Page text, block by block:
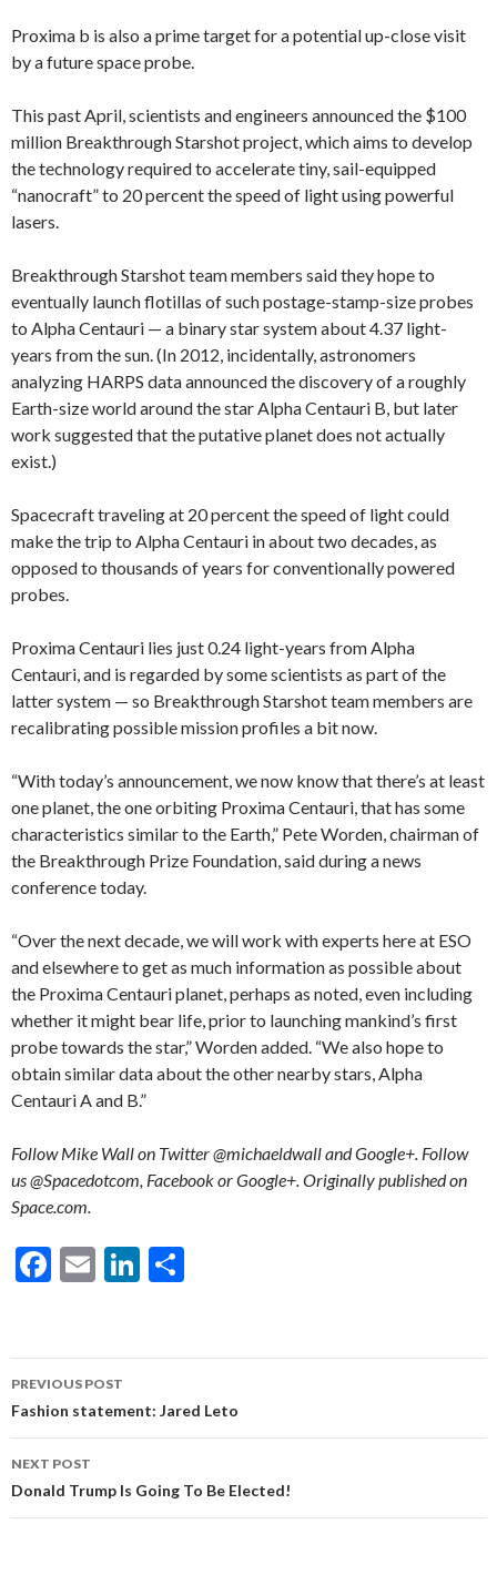
Proxima b is also a prime target for a potential up-close visit
by a future space probe.
This past April, scientists and engineers announced the $100
million Breakthrough Starshot project, which aims to develop
the technology required to accelerate tiny, sail-equipped
“nanocraft” to 20 percent the speed of light using powerful
lasers.
Breakthrough Starshot team members said they hope to
eventually launch flotillas of such postage-stamp-size probes
to Alpha Centauri — a binary star system about 4.37 light-
years from the sun. (In 2012, incidentally, astronomers
analyzing HARPS data announced the discovery of a roughly
Earth-size world around the star Alpha Centauri B, but later
work suggested that the putative planet does not actually
exist.)
Spacecraft traveling at 20 percent the speed of light could
make the trip to Alpha Centauri in about two decades, as
opposed to thousands of years for conventionally powered
probes.
Proxima Centauri lies just 0.24 light-years from Alpha
Centauri, and is regarded by some scientists as part of the
latter system — so Breakthrough Starshot team members are
recalibrating possible mission profiles a bit now.
“With today’s announcement, we now know that there’s at least
one planet, the one orbiting Proxima Centauri, that has some
characteristics similar to the Earth,” Pete Worden, chairman of
the Breakthrough Prize Foundation, said during a news
conference today.
“Over the next decade, we will work with experts here at ESO
and elsewhere to get as much information as possible about
the Proxima Centauri planet, perhaps as noted, even including
whether it might bear life, prior to launching mankind’s first
probe towards the star,” Worden added. “We also hope to
obtain similar data about the other nearby stars, Alpha
Centauri A and B.”
Follow Mike Wall on Twitter @michaeldwall and Google+. Follow
us @Spacedotcom, Facebook or Google+. Originally published on
Space.com.
F
b
o
o
k
E
l
Li
dI
n
e
Post
navigation
PREVIOUS POST
Fashion statement: Jared Leto
NEXT POST
Donald Trump Is Going To Be Elected!